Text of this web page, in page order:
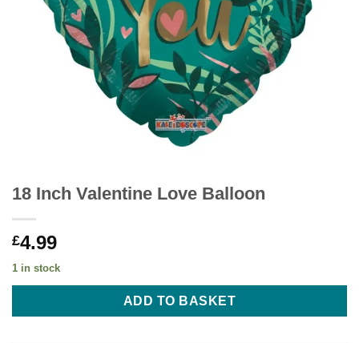
18 Inch Valentine Love Balloon
£4.99
1 in stock
ADD TO BASKET